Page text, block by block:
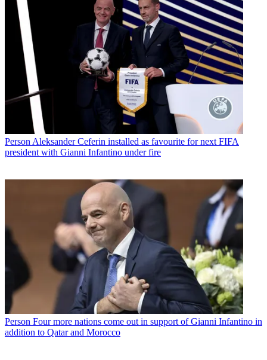
Person Aleksander Ceferin installed as favourite for next FIFA
president with Gianni Infantino under fire
Person Four more nations come out in support of Gianni Infantino in
addition to Qatar and Morocco